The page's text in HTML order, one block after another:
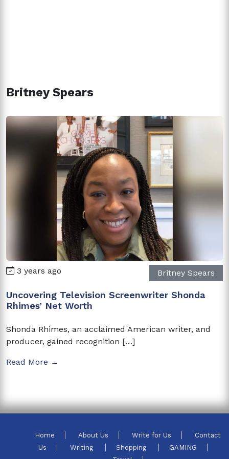
Britney Spears
3 years ago Britney Spears
Uncovering Television Screenwriter Shonda
Rhimes’ Net Worth
Shonda Rhimes, an acclaimed American writer, and
producer, gained recognition […]
Read More →
Home About Us Write for Us
Contact
Us
Writing Shopping
GAMING